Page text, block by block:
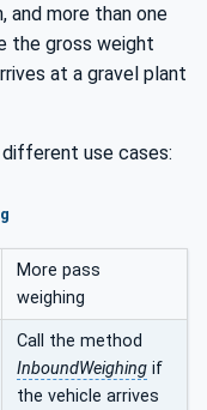
and more than one
the gross weight
at a gravel plant
use cases:
More pass
weighing
Call the method
InboundWeighing if
the vehicle arrives